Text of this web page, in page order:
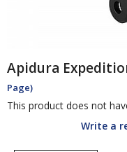
Apidura
Page)
This product does not
Write a